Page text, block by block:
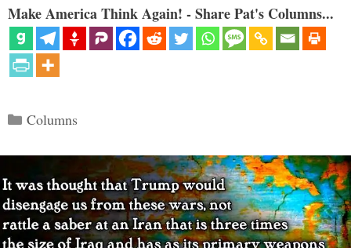
Make America Think Again! - Share Pat's Columns...
Categories
Columns